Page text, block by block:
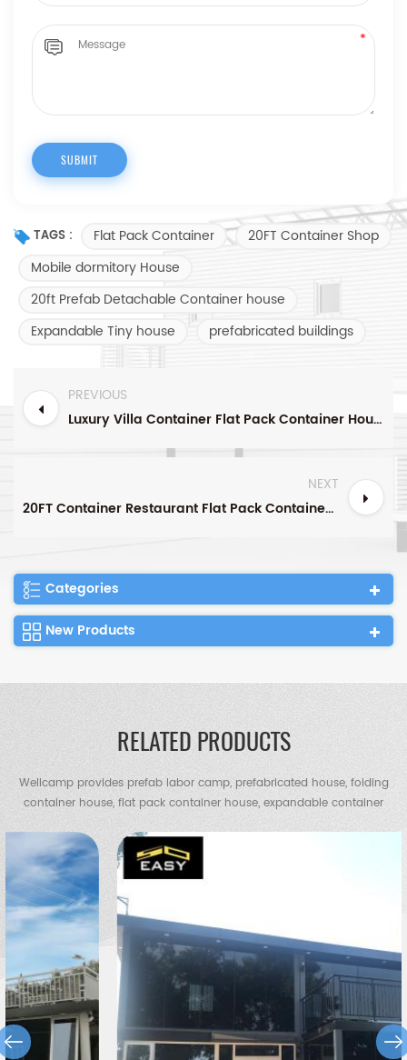
TAGS : Flat Pack Container
20FT Container Shop
Mobile dormitory House
20ft Prefab Detachable Container house
Expandable Tiny house
prefabricated buildings
PREVIOUS
Luxury Villa Container Flat Pack Container House Container
NEXT
20FT Container Restaurant Flat Pack Container House Container Canteen
Categories
New Products
RELATED PRODUCTS
Wellcamp provides prefab labor camp, prefabricated house, folding
container house, flat pack container house, expandable container
house, container villa, steel villa, steel structure warehouse, chicken
shed, portable toilet, guard house etc.